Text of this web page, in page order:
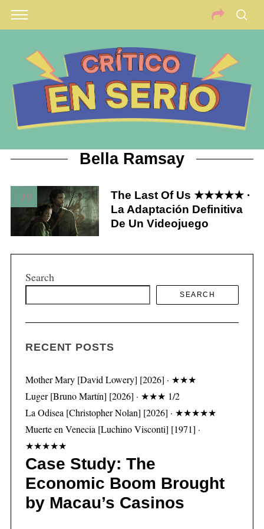
Bella Ramsay
10
The Last Of Us ★★★★★ ·
La Adaptación Definitiva
De Un Videojuego
Search
SEARCH
RECENT POSTS
Mother Mary [David Lowery] [2026] · ★★★
Luger [Bruno Martín] [2026] · ★★★ 1/2
La Odisea [Christopher Nolan] [2026] · ★★★★★
Muerte en Venecia [Luchino Visconti] [1971] ·
★★★★★
Case Study: The
Economic Boom Brought
by Macau’s Casinos
e
r
h
r
: